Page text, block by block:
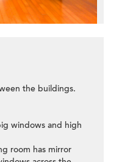
the buildings.
windows and high
room has mirror